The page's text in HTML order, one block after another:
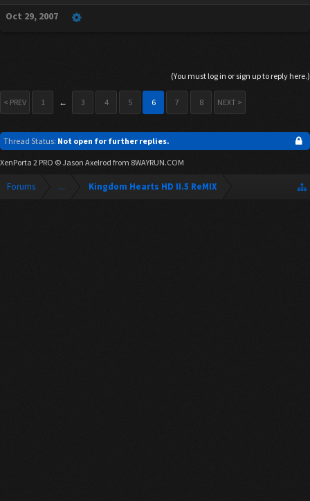
Oct 29, 2007
(You must log in or sign up to reply here.)
< PREV 1 ← 3 4 5 6 7 8 NEXT >
Thread Status: Not open for further replies.
XenPorta 2 PRO © Jason Axelrod from 8WAYRUN.COM
Forums ... Kingdom Hearts HD II.5 ReMIX